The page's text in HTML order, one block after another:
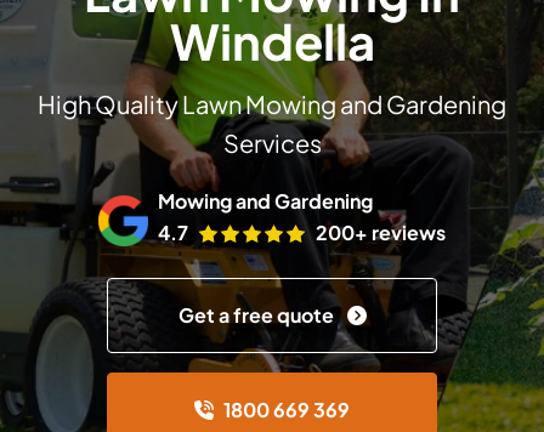
Windella
High Quality Lawn Mowing and Gardening
Services
Mowing and Gardening
4.7
200+ reviews
Get a free quote
1800 669 369